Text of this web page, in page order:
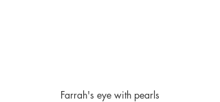
Farrah's eye with pearls